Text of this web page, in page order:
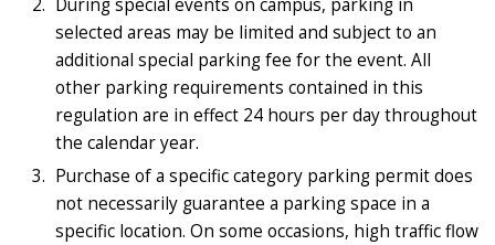
During special events on campus, parking in
selected areas may be limited and subject to an
additional special parking fee for the event. All
other parking requirements contained in this
regulation are in effect 24 hours per day throughout
the calendar year.
Purchase of a specific category parking permit does
not necessarily guarantee a parking space in a
specific location. On some occasions, high traffic flow